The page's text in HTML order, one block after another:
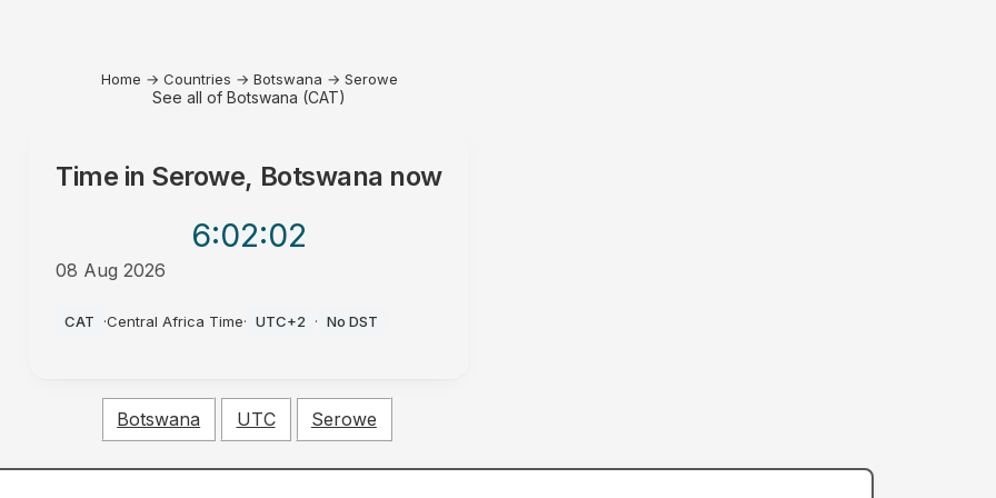
Home → Countries → Botswana → Serowe
See all of Botswana (CAT)
Time in Serowe, Botswana now
6:02:02
08 Aug 2026
CAT ·Central Africa Time· UTC+2 · No DST
Botswana UTC Serowe